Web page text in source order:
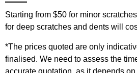
Starting from $50 for minor
for deep scratches and dents will
*The prices quoted are only
finalised. We need to assess the
accurate quotation, as it depends